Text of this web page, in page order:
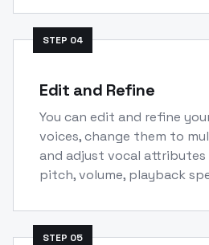
STEP 04
Edit and Refine
You can edit and refine
voices, change them to
and adjust vocal attributes
pitch, volume, playback
STEP 05